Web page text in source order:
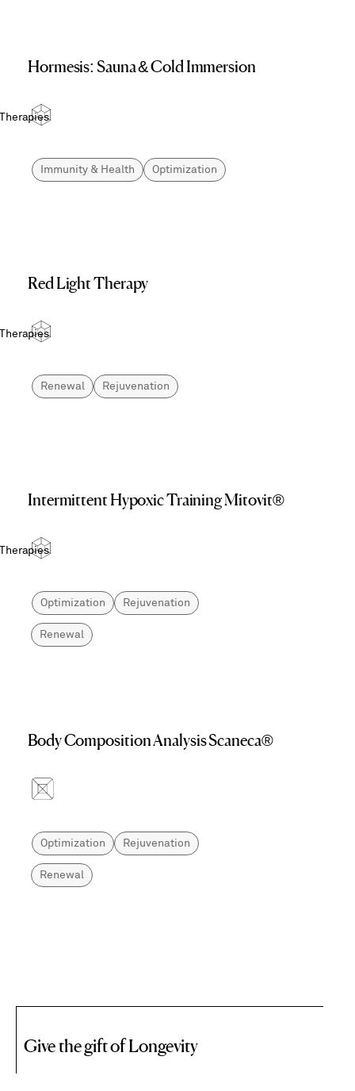
Hormesis: Sauna & Cold Immersion
Immunity & Health Optimization
Red Light Therapy
Renewal Rejuvenation
Intermittent Hypoxic Training Mitovit®
Optimization Rejuvenation
Renewal
Body Composition Analysis Scaneca®
Optimization Rejuvenation
Renewal
Give the gift of Longevity